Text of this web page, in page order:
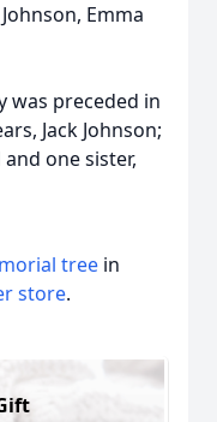
Emma
was preceded in
Jack Johnson;
one sister,
tree in
store.